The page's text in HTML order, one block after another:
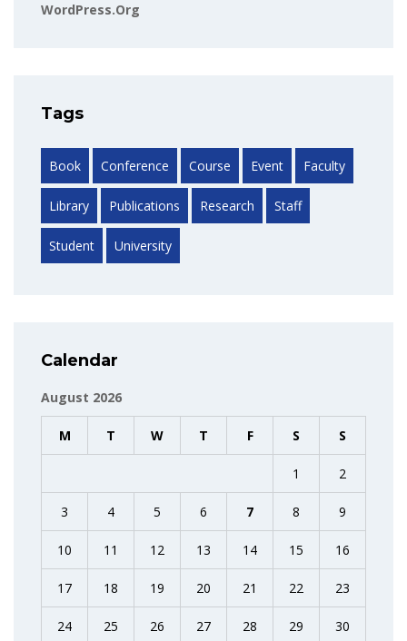
WordPress.org
Tags
Book Conference Course Event Faculty
Library Publications Research Staff
Student University
Calendar
August 2026
M T W T F S S
1 2
3 4 5 6 7 8 9
10 11 12 13 14 15 16
17 18 19 20 21 22 23
24 25 26 27 28 29 30